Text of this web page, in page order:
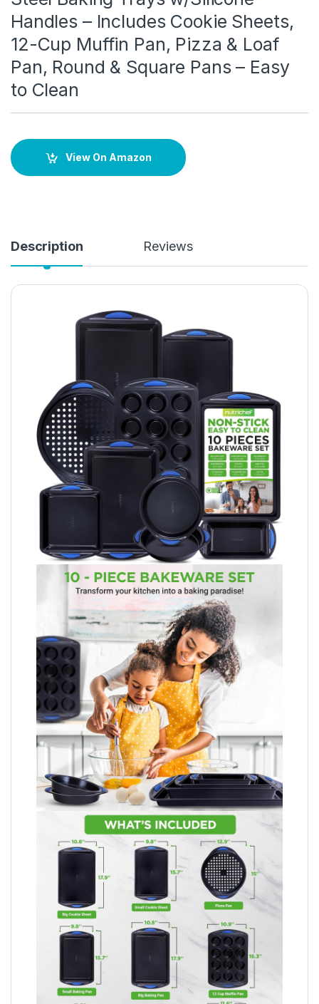
Handles – Includes Cookie Sheets,
12-Cup Muffin Pan, Pizza & Loaf
Pan, Round & Square Pans – Easy
to Clean
View On Amazon
Description Reviews